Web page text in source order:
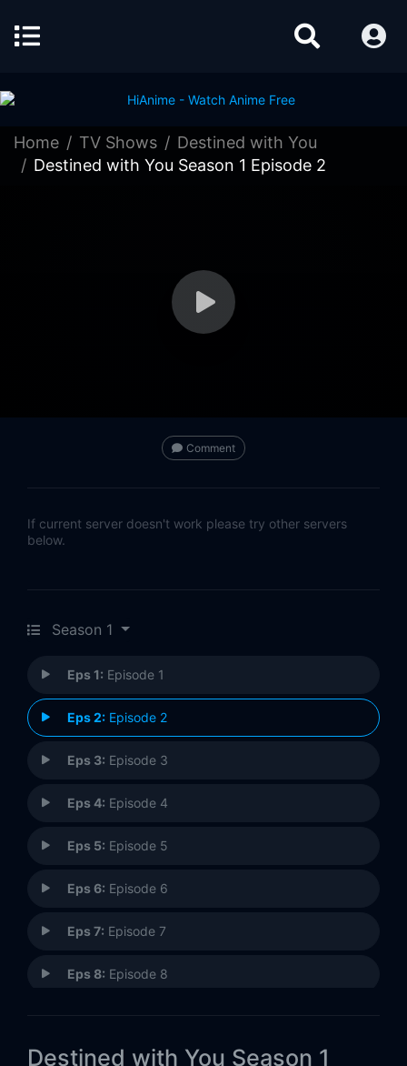
Home TV Shows
Destined with You
Destined with You Season 1 Episode 2
Comment
If current server doesn't work please try other servers
below.
Season 1
Eps 1: Episode 1
Eps 2: Episode 2
Eps 3: Episode 3
Eps 4: Episode 4
Eps 5: Episode 5
Eps 6: Episode 6
Eps 7: Episode 7
Eps 8: Episode 8
Eps 10:Episode 10
Destined with You Season 1